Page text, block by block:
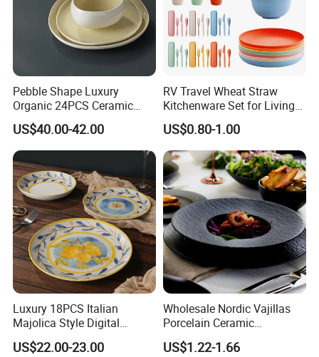
Pebble Shape Luxury
Organic 24PCS Ceramic
Dinnerware Wabi-Sabi Style
Irregular Edge Porcelain
Plates Bowls Handmade
Look Dinner Set
US$40.00-42.00
RV Travel Wheat Straw
Kitchenware Set for Living
on The Road Eco Friendly
Wheat Straw Cutlery
US$0.80-1.00
Luxury 18PCS Italian
Majolica Style Digital
Printed Ceramic Dinnerware
Set Mediterranean Lemon
US$22.00-23.00
Wholesale Nordic Vajillas
Porcelain Ceramic
Dinnerware Set for
Restaurants Hotels
US$1.22-1.66